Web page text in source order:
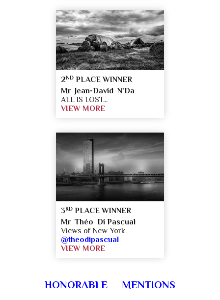
2ND PLACE WINNER
Mr Jean-David N'Da
ALL IS LOST...
VIEW MORE
3RD PLACE WINNER
Mr Théo Di Pascual
Views of New York -
@theodipascual
VIEW MORE
HONORABLE MENTIONS